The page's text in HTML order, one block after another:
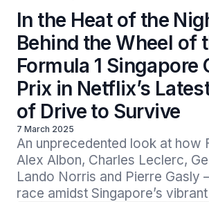
In the Heat of the
Behind the Wheel of
Formula 1 Singapore
Prix in Netflix’s
of Drive to Survive
7 March 2025
An unprecedented look at how
Alex Albon, Charles Leclerc,
Lando Norris and Pierre Gasly
race amidst Singapore’s